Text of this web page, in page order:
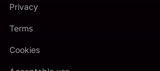
Privacy
Terms
Cookies